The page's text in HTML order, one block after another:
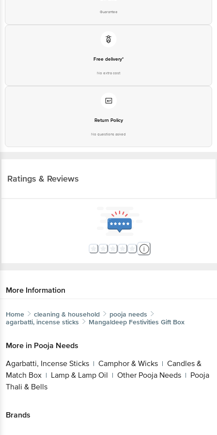
Guarantee
Free delivery*
No extra cost
Return Policy
No questions asked
Ratings & Reviews
More Information
Home cleaning & household
pooja needs
agarbatti, incense sticks
Mangaldeep Festivities Gift Box
More in Pooja Needs
Agarbatti, Incense Sticks | Camphor & Wicks | Candles &
Match Box | Lamp & Lamp Oil | Other Pooja Needs | Pooja
Thali & Bells
Brands